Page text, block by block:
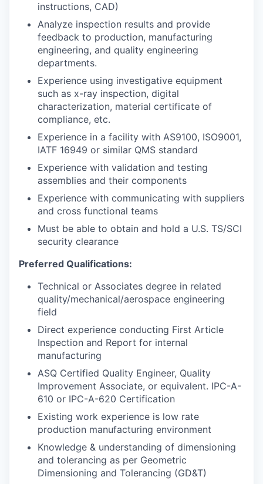
instructions, CAD)
Analyze inspection results and provide
feedback to production, manufacturing
engineering, and quality engineering
departments.
Experience using investigative equipment
such as x-ray inspection, digital
characterization, material certificate of
compliance, etc.
Experience in a facility with AS9100, ISO9001,
IATF 16949 or similar QMS standard
Experience with validation and testing
assemblies and their components
Experience with communicating with suppliers
and cross functional teams
Must be able to obtain and hold a U.S. TS/SCI
security clearance
Preferred Qualifications:
Technical or Associates degree in related
quality/mechanical/aerospace engineering
field
Direct experience conducting First Article
Inspection and Report for internal
manufacturing
ASQ Certified Quality Engineer, Quality
Improvement Associate, or equivalent. IPC-A-
610 or IPC-A-620 Certification
Existing work experience is low rate
production manufacturing environment
Knowledge & understanding of dimensioning
and tolerancing as per Geometric
Dimensioning and Tolerancing (GD&T)